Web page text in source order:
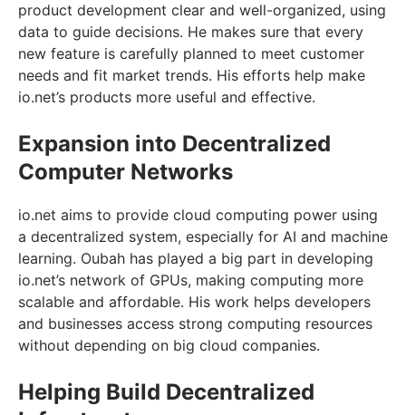
product development clear and well-organized, using
data to guide decisions. He makes sure that every
new feature is carefully planned to meet customer
needs and fit market trends. His efforts help make
io.net’s products more useful and effective.
Expansion into Decentralized
Computer Networks
io.net aims to provide cloud computing power using
a decentralized system, especially for AI and machine
learning. Oubah has played a big part in developing
io.net’s network of GPUs, making computing more
scalable and affordable. His work helps developers
and businesses access strong computing resources
without depending on big cloud companies.
Helping Build Decentralized